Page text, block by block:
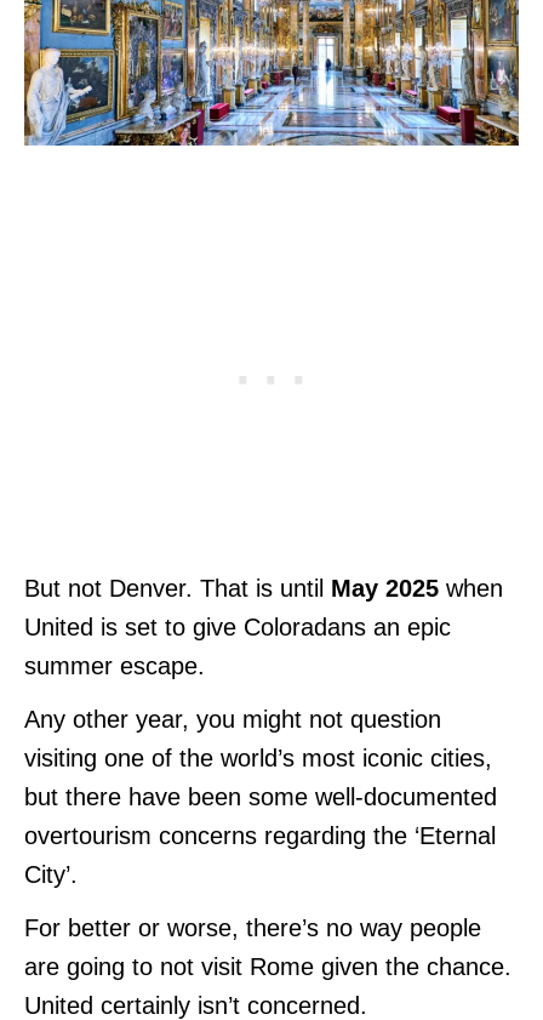
But not Denver. That is until May 2025 when
United is set to give Coloradans an epic
summer escape.
Any other year, you might not question
visiting one of the world’s most iconic cities,
but there have been some well-documented
overtourism concerns regarding the ‘Eternal
City’.
For better or worse, there’s no way people
are going to not visit Rome given the chance.
United certainly isn’t concerned.